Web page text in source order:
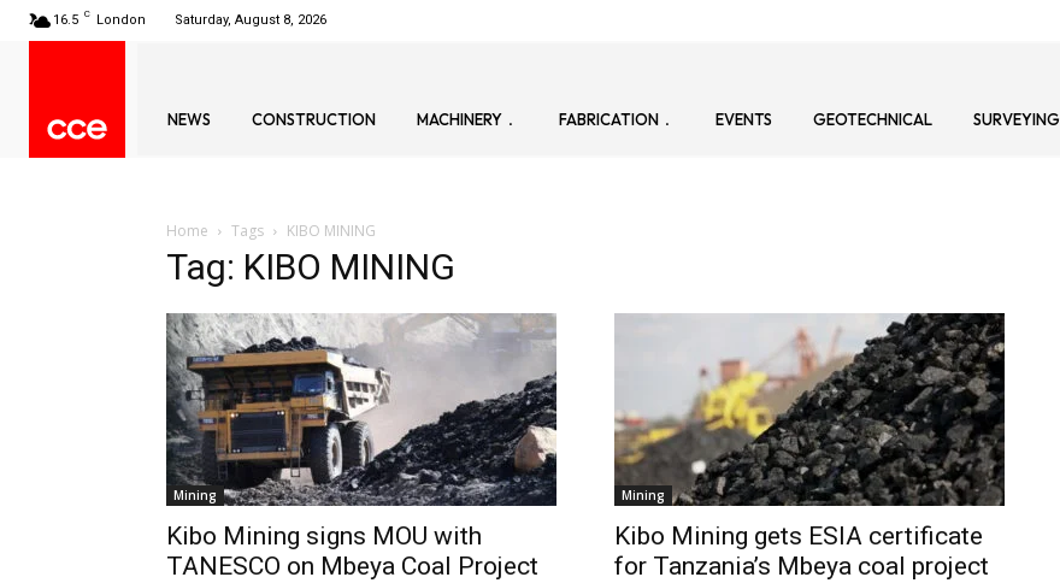
16.5 C London Saturday, August 8, 2026
NEWS CONSTRUCTION MACHINERY FABRICATION EVENTS GEOTECHNICAL SURVEYING
Home Tags KIBO MINING
Tag: KIBO MINING
Mining
Kibo Mining signs MOU with
TANESCO on Mbeya Coal Project
Mining
Kibo Mining gets ESIA certificate
for Tanzania’s Mbeya coal project